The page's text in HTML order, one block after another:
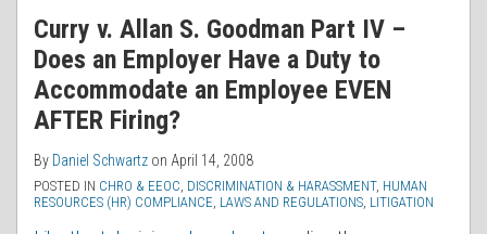
Curry v. Allan S. Goodman Part IV –
Does an Employer Have a Duty to
Accommodate an Employee EVEN
AFTER Firing?
By Daniel Schwartz on April 14, 2008
POSTED IN CHRO & EEOC DISCRIMINATION & HARASSMENT, HUMAN
RESOURCES (HR) COMPLIANCE LAWS AND REGULATIONS LITIGATION